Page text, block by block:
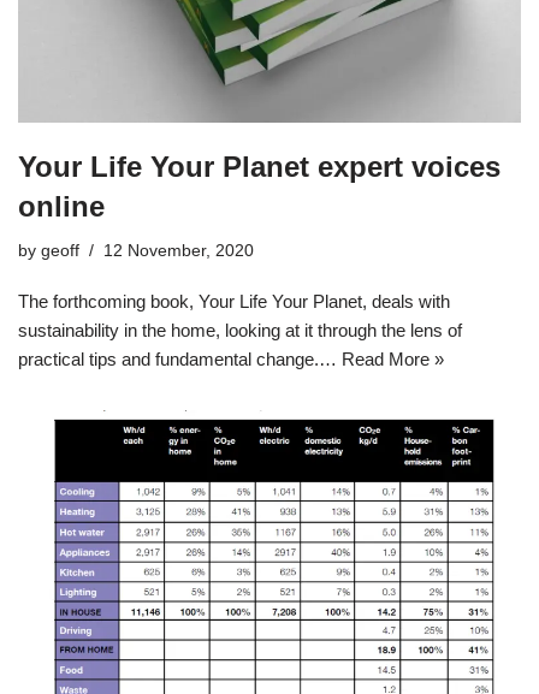
Your Life Your Planet expert voices
online
by geoff 12 November, 2020
The forthcoming book, Your Life Your Planet, deals with
sustainability in the home, looking at it through the lens of
practical tips and fundamental change.… Read More »